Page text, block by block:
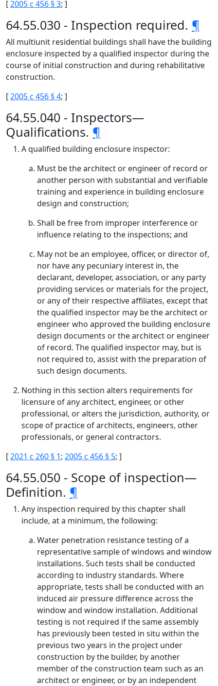
[2005 c 456 § 3; ]
64.55.030 - Inspection required. ¶
All multiunit residential buildings shall have the building
enclosure inspected by a qualified inspector during the
course of initial construction and during rehabilitative
construction.
[2005 c 456 § 4; ]
64.55.040 - Inspectors—
Qualifications. ¶
A qualified building enclosure inspector:
Must be the architect or engineer of record or
another person with substantial and verifiable
training and experience in building enclosure
design and construction;
Shall be free from improper interference or
influence relating to the inspections; and
May not be an employee, officer, or director of,
nor have any pecuniary interest in, the
declarant, developer, association, or any party
providing services or materials for the project,
or any of their respective affiliates, except that
the qualified inspector may be the architect or
engineer who approved the building enclosure
design documents or the architect or engineer
of record. The qualified inspector may, but is
not required to, assist with the preparation of
such design documents.
Nothing in this section alters requirements for
licensure of any architect, engineer, or other
professional, or alters the jurisdiction, authority, or
scope of practice of architects, engineers, other
professionals, or general contractors.
[2021 c 260 § 1; 2005 c 456 § 5; ]
64.55.050 - Scope of inspection—
Definition. ¶
Any inspection required by this chapter shall
include, at a minimum, the following:
Water penetration resistance testing of a
representative sample of windows and window
installations. Such tests shall be conducted
according to industry standards. Where
appropriate, tests shall be conducted with an
induced air pressure difference across the
window and window installation. Additional
testing is not required if the same assembly
has previously been tested in situ within the
previous two years in the project under
construction by the builder, by another
member of the construction team such as an
architect or engineer, or by an independent